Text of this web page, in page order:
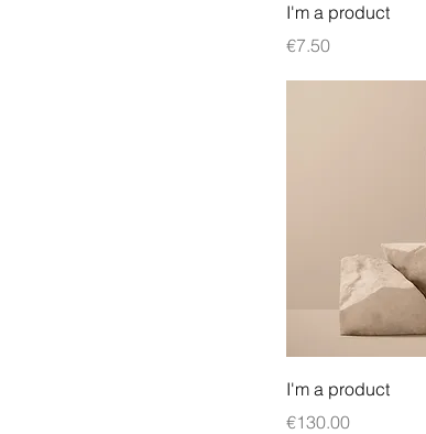
I'm a product
Price
€7.50
I'm a product
Price
€130.00